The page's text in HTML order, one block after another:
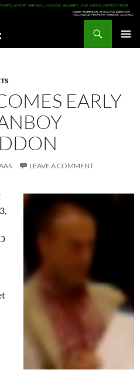
EARLY
LEAVE A COMMENT